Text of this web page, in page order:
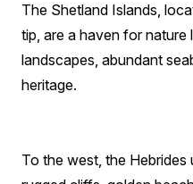
The Shetland Islands,
tip, are a haven for
landscapes, abundant
heritage.
To the west, the